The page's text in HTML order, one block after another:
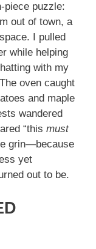
puzzle:
out of town, a
I pulled
while helping
with my
oven caught
and maple
wandered
“this must
grin—because
yet
out to be.